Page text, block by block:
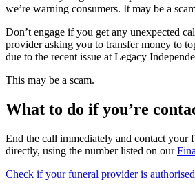
we’re warning consumers. It may be a
Don’t engage if you get any unexpected
provider asking you to transfer money to
due to the recent issue at Legacy
This may be a scam.
What to do if you’re
End the call immediately and contact your
directly, using the number listed on our
Check if your funeral provider is authorised